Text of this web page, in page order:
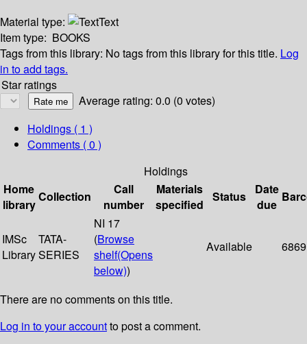
Material type:
Text
Item type: BOOKS
Tags from this library: No tags from this library for this title. Log
in to add tags.
Star ratings
Average rating: 0.0 (0 votes)
Holdings ( 1 )
Comments ( 0 )
Holdings
Home
library
Collection
Call
number
Materials
specified
Status
Date
due
IMSc
Library
TATA-
SERIES
NI 17
(Browse
shelf(Opens
below))
Available 6869
There are no comments on this title.
Log in to your accountto post a comment.